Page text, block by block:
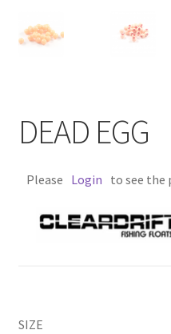
DEAD EGG
Please Login to see the
SIZE